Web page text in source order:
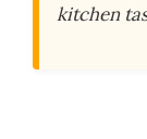
kitchen